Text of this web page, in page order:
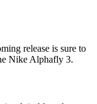
release is sure to
Nike Alphafly 3.